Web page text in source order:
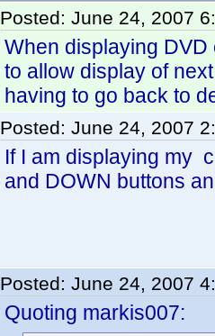
Posted: June 24, 2007
When displaying
to allow display of
having to go back to
Posted: June 24, 2007
If I am displaying my
and DOWN buttons
Posted: June 24, 2007
Quoting markis007: